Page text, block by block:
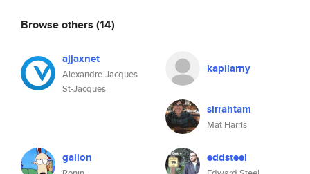
Browse others (14)
ajjaxnet
Alexandre-Jacques
St-Jacques
kapilarny
sirrahtam
Mat Harris
gallon eddsteel